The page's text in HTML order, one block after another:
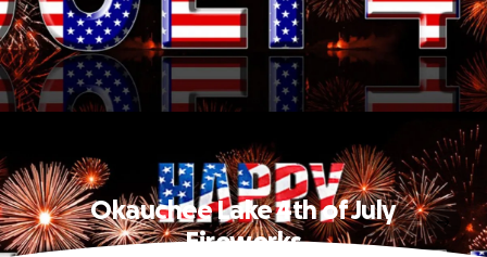
Okauchee Lake 4th of July
Fireworks